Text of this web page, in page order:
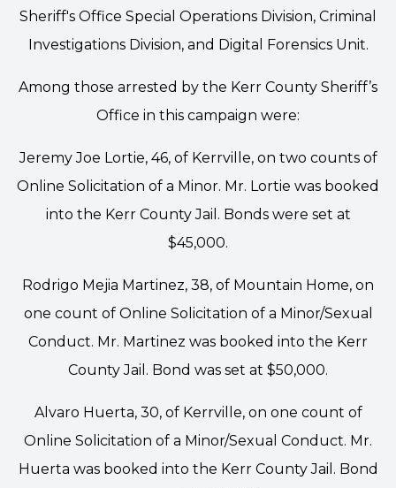
Sheriff's Office Special Operations Division, Criminal
Investigations Division, and Digital Forensics Unit.
Among those arrested by the Kerr County Sheriff’s
Office in this campaign were:
Jeremy Joe Lortie, 46, of Kerrville, on two counts of
Online Solicitation of a Minor. Mr. Lortie was booked
into the Kerr County Jail. Bonds were set at
$45,000.
Rodrigo Mejia Martinez, 38, of Mountain Home, on
one count of Online Solicitation of a Minor/Sexual
Conduct. Mr. Martinez was booked into the Kerr
County Jail. Bond was set at $50,000.
Alvaro Huerta, 30, of Kerrville, on one count of
Online Solicitation of a Minor/Sexual Conduct. Mr.
Huerta was booked into the Kerr County Jail. Bond